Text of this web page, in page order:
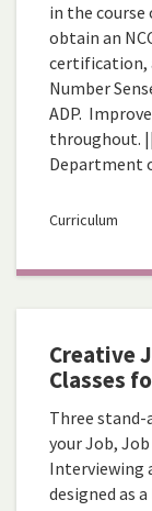
in the course
obtain an
certification,
Number
ADP.
throughout.
Department
Curriculum
Creative
Classes
Three stand-
your Job,
Interviewing
designed as